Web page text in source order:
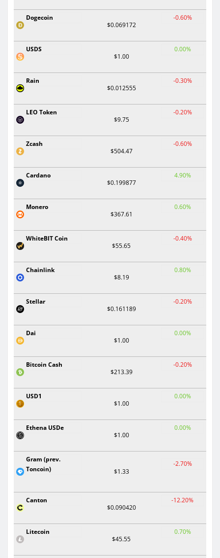
Dogecoin
$0.069172
-0.60%
USDS
$1.00
0.00%
Rain
$0.012555
-0.30%
LEO Token
$9.75
-0.20%
Zcash
$504.47
-0.60%
Cardano
$0.199877
4.90%
Monero
$367.61
0.60%
WhiteBIT Coin
$55.65
-0.40%
Chainlink
$8.19
0.80%
Stellar
$0.161189
-0.20%
Dai
$1.00
0.00%
Bitcoin Cash
$213.39
-0.20%
USD1
$1.00
0.00%
Ethena USDe
$1.00
0.00%
Gram (prev.
Toncoin)
$1.33
-2.70%
Canton
$0.090420
-12.20%
Litecoin
$45.55
0.70%